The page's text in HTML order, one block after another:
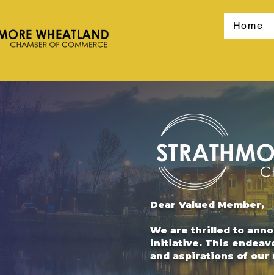
Home
Dear Valued Member,
We are thrilled to
initiative. This
and aspirations of our